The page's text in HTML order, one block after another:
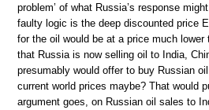
problem’ of what Russia’s response
faulty logic is the deep discounted price
for the oil would be at a price much
that Russia is now selling oil to India,
presumably would offer to buy Russian
current world prices maybe? That would
argument goes, on Russian oil sales to